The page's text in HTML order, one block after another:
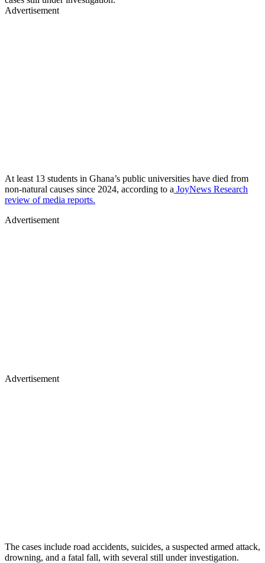
Advertisement
At least 13 students in Ghana’s public universities have died from
non-natural causes since 2024, according to a JoyNews Research
review of media reports.
Advertisement
Advertisement
The cases include road accidents, suicides, a suspected armed attack,
drowning, and a fatal fall, with several still under investigation.